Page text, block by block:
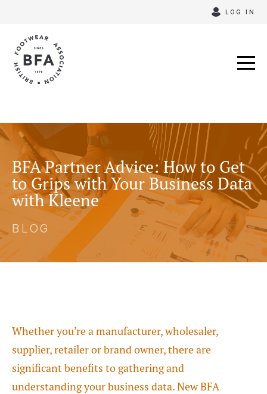
content
LOG IN
BFA Partner Advice: How to Get
to Grips with Your Business Data
with Kleene
BLOG
Whether you’re a manufacturer, wholesaler,
supplier, retailer or brand owner, there are
significant benefits to gathering and
understanding your business data. New BFA